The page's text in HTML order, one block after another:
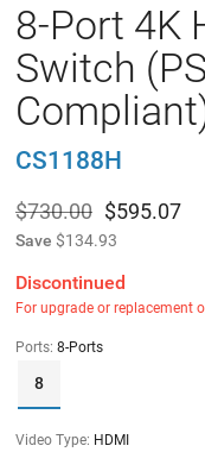
8-Port 4K
Switch
CS1188H
$730.00 $595.07
Save $134.93
Discontinued
For upgrade or replacement
Ports: 8-Ports
8
Video Type: HDMI